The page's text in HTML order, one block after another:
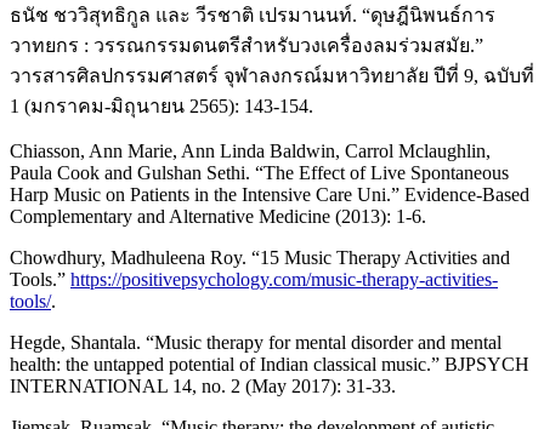
ธนัช ชววิสุทธิกูล และ วีรชาติ เปรมานนท์. “ดุษฎีนิพนธ์การ
วาทยกร : วรรณกรรมดนตรีสำหรับวงเครื่องลมร่วมสมัย.”
วารสารศิลปกรรมศาสตร์ จุฬาลงกรณ์มหาวิทยาลัย ปีที่ 9, ฉบับที่
1 (มกราคม-มิถุนายน 2565): 143-154.
Chiasson, Ann Marie, Ann Linda Baldwin, Carrol Mclaughlin,
Paula Cook and Gulshan Sethi. “The Effect of Live Spontaneous
Harp Music on Patients in the Intensive Care Uni.” Evidence-Based
Complementary and Alternative Medicine (2013): 1-6.
Chowdhury, Madhuleena Roy. “15 Music Therapy Activities and
Tools.” https://positivepsychology.com/music-therapy-activities-
tools/.
Hegde, Shantala. “Music therapy for mental disorder and mental
health: the untapped potential of Indian classical music.” BJPSYCH
INTERNATIONAL 14, no. 2 (May 2017): 31-33.